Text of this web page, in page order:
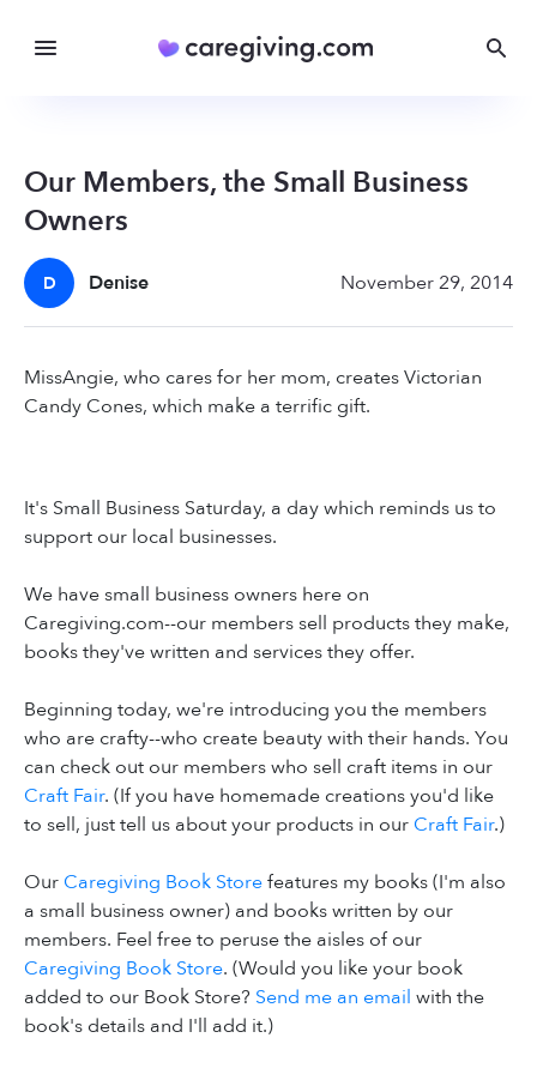
Our Members, the Small Business
Owners
D Denise November 29, 2014
MissAngie, who cares for her mom, creates Victorian
Candy Cones, which make a terrific gift.
It's Small Business Saturday, a day which reminds us to
support our local businesses.
We have small business owners here on
Caregiving.com--our members sell products they make,
books they've written and services they offer.
Beginning today, we're introducing you the members
who are crafty--who create beauty with their hands. You
can check out our members who sell craft items in our
Craft Fair. (If you have homemade creations you'd like
to sell, just tell us about your products in our Craft Fair.)
Our Caregiving Book Storefeatures my books (I'm also
a small business owner) and books written by our
members. Feel free to peruse the aisles of our
Caregiving Book Store. (Would you like your book
added to our Book Store? Send me an email with the
book's details and I'll add it.)